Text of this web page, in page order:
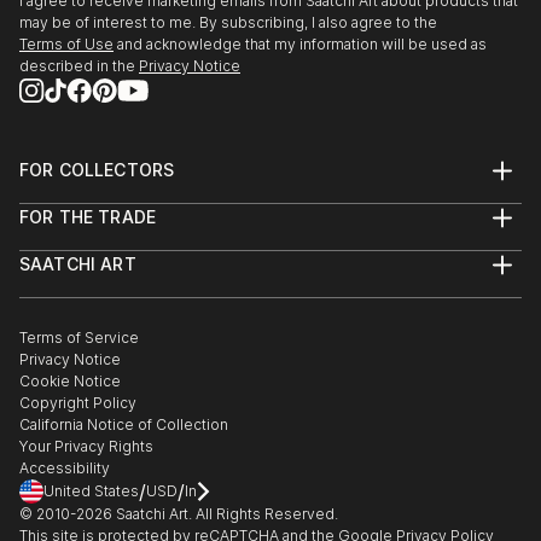
READ MORE
may be of interest to me. By subscribing, I also agree to the
Terms of Use and acknowledge that my information will be used as
described in the Privacy Notice
FOR COLLECTORS
Help Center
Commissions
Gift Card
FOR THE TRADE
Trade Program
Healthcare
Multi Family & Residential
Contact Art Consultant
SAATCHI ART
The Other Art Fair
Sell on Saatchi Art
Affiliate Program
Careers
Contact Support
Terms of Service
Privacy Notice
Cookie Notice
Copyright Policy
California Notice of Collection
Your Privacy Rights
Accessibility
United States/USD/In
© 2010-2026 Saatchi Art. All Rights Reserved.
This site is protected by reCAPTCHA and the Google Privacy Policy